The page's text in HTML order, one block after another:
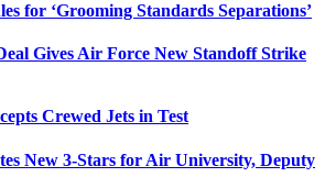
for ‘Grooming Standards Separations’
Gives Air Force New Standoff Strike
Crewed Jets in Test
New 3-Stars for Air University, Deputy